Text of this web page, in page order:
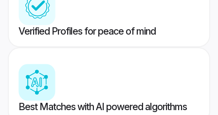
Verified Profiles for peace of mind
Best Matches with AI powered algorithms